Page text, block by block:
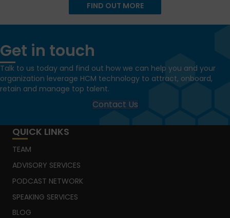
FIND OUT MORE
Get in touch
Talk to us today and find out how we can help you and your
organization leverage HCM technology to attract, onboard,
retain and manage top talent.
Contact Us
QUICK LINKS
TEAM
ADVISORY SERVICES
PODCAST NETWORK
SPEAKING SERVICES
BLOG